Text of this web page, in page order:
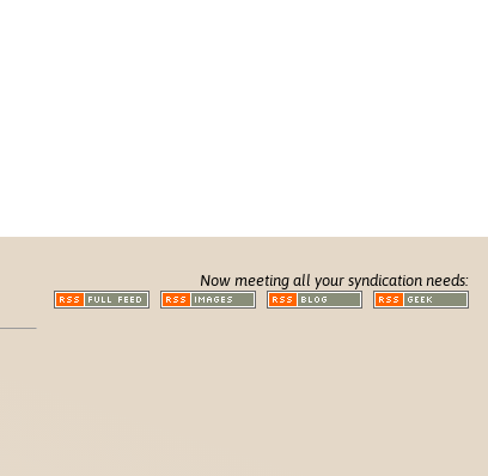
Now meeting all your syndication needs: